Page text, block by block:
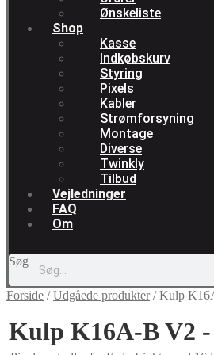
Ønskeliste
Shop
Kasse
Indkøbskurv
Styring
Pixels
Kabler
Strømforsyning
Montage
Diverse
Twinkly
Tilbud
Vejledninger
FAQ
Om
Søg
Forside /Udgåede produkter/Kulp
Kulp K16A-B V2